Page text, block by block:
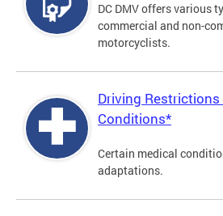
DC DMV offers various
commercial and non-
motorcyclists.
Driving
Conditions*
Certain medical
adaptations.